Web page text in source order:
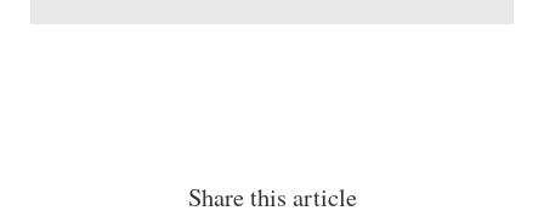
Share this article